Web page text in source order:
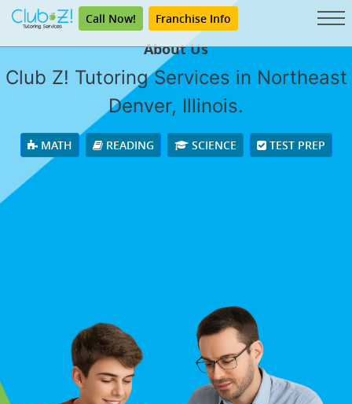
Call Now! Franchise Info
About Us
Club Z! Tutoring Services in Northeast
Denver, Illinois.
MATH READING SCIENCE TEST PREP